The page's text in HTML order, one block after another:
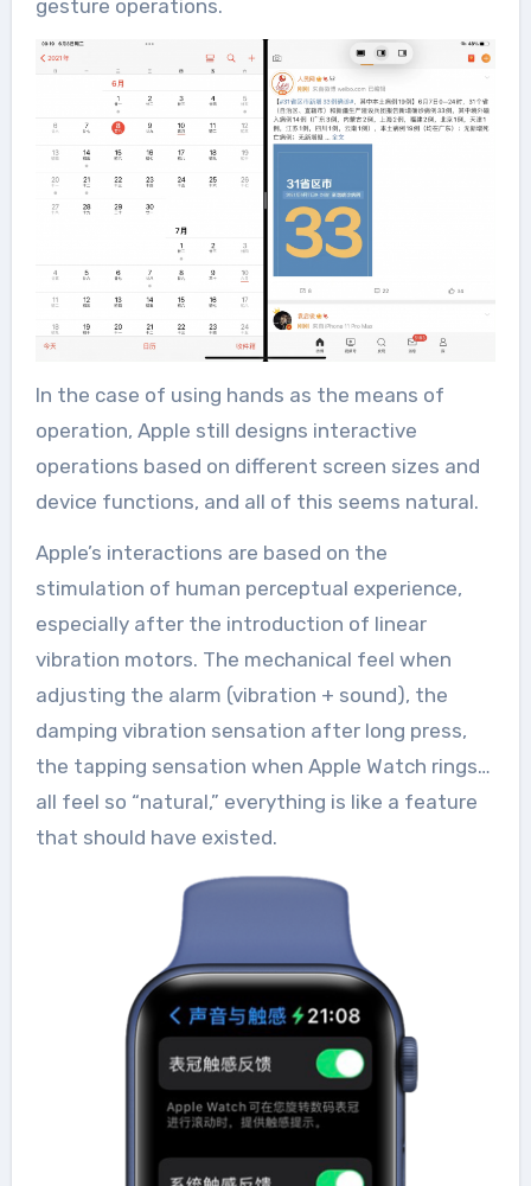
gesture operations.
In the case of using hands as the means of
operation, Apple still designs interactive
operations based on different screen sizes and
device functions, and all of this seems natural.
Apple’s interactions are based on the
stimulation of human perceptual experience,
especially after the introduction of linear
vibration motors. The mechanical feel when
adjusting the alarm (vibration + sound), the
damping vibration sensation after long press,
the tapping sensation when Apple Watch rings…
all feel so “natural,” everything is like a feature
that should have existed.